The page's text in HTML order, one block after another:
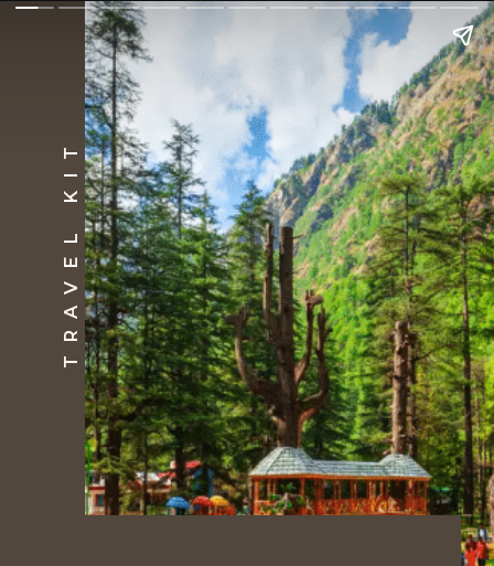
TRAVEL KIT